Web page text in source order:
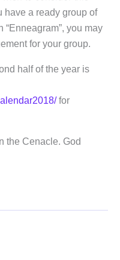
have a ready group of
you may
for your group.
half of the year is
for
the Cenacle. God